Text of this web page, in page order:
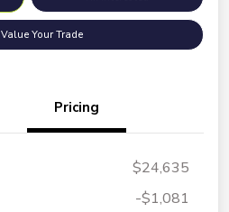
Value Your Trade
Pricing
$24,635
-$1,081